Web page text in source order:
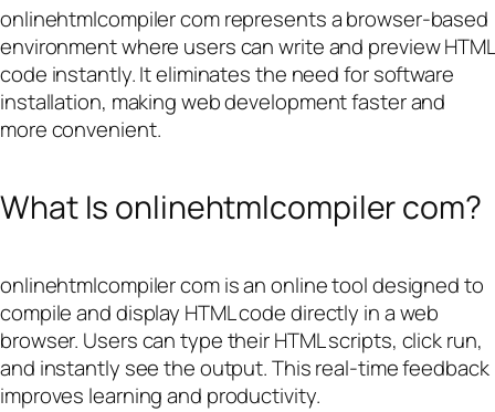
onlinehtmlcompiler com represents a browser-based
environment where users can write and preview HTML
code instantly. It eliminates the need for software
installation, making web development faster and
more convenient.
What Is onlinehtmlcompiler com?
onlinehtmlcompiler com is an online tool designed to
compile and display HTML code directly in a web
browser. Users can type their HTML scripts, click run,
and instantly see the output. This real-time feedback
improves learning and productivity.